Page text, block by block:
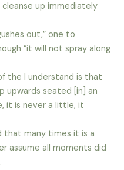
up immediately
out,” one to
“it will not spray along
the I understand is that
upwards seated [in] an
it is never a little, it
that many times it is a
assume all moments did